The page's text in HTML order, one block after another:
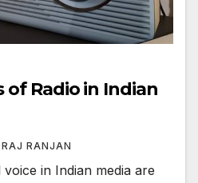
of Radio in Indian
RAJ RANJAN
in Indian media are